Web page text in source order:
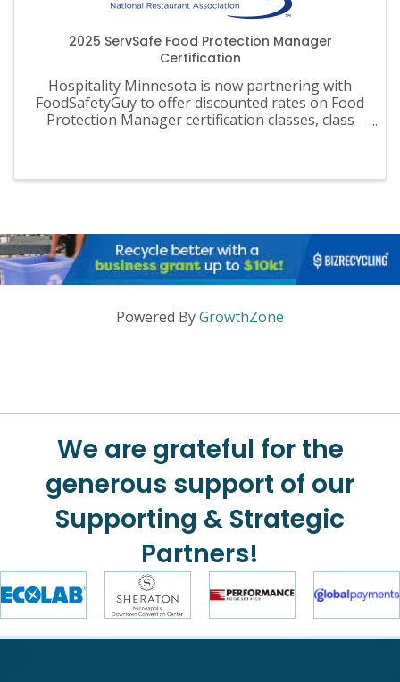
2025 ServSafe Food Protection Manager
Certification
Hospitality Minnesota is now partnering with
FoodSafetyGuy to offer discounted rates on Food
Protection Manager certification classes, class
Powered ByGrowthZone
We are grateful for the
generous support of our
Supporting & Strategic
Partners!